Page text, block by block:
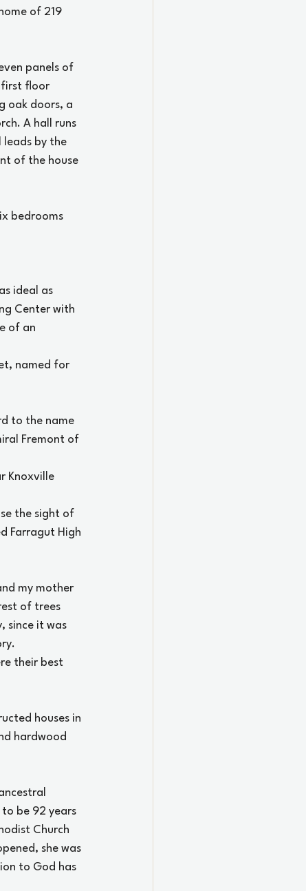
of 219
panels of
first floor
oak doors, a
A hall runs
by the
of the house
bedrooms
ideal as
Center with
of an
named for
to the name
Fremont of
Knoxville
the sight of
Farragut High
my mother
of trees
since it was
their best
houses in
hardwood
be 92 years
Church
she was
to God has